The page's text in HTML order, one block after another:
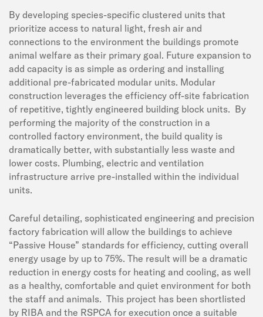
By developing species-specific clustered units that
prioritize access to natural light, fresh air and
connections to the environment the buildings promote
animal welfare as their primary goal. Future expansion to
add capacity is as simple as ordering and installing
additional pre-fabricated modular units. Modular
construction leverages the efficiency off-site fabrication
of repetitive, tightly engineered building block units. By
performing the majority of the construction in a
controlled factory environment, the build quality is
dramatically better, with substantially less waste and
lower costs. Plumbing, electric and ventilation
infrastructure arrive pre-installed within the individual
units.
Careful detailing, sophisticated engineering and precision
factory fabrication will allow the buildings to achieve
“Passive House” standards for efficiency, cutting overall
energy usage by up to 75%. The result will be a dramatic
reduction in energy costs for heating and cooling, as well
as a healthy, comfortable and quiet environment for both
the staff and animals. This project has been shortlisted
by RIBA and the RSPCA for execution once a suitable